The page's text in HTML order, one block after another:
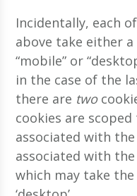
Incidentally, each
above take either
“mobile” or
in the case of the
there are two
cookies are
associated with
associated with
which may take the